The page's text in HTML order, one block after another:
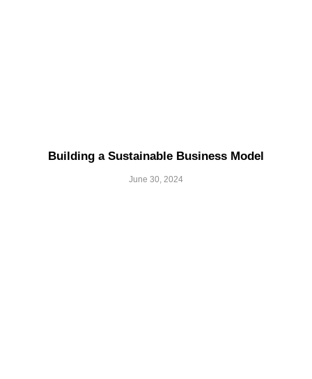
Building a Sustainable Business Model
June 30, 2024